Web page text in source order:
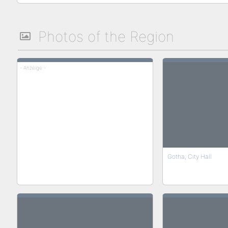
Photos of the Region
- Anzeige -
Gotha, City Hall